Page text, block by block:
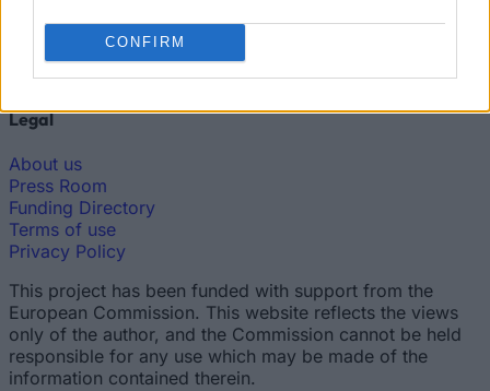
CONFIRM
Find a Scholarship
Funding Guides
Scholarship Guides
Legal
About us
Press Room
Funding Directory
Terms of use
Privacy Policy
This project has been funded with support from the
European Commission. This website reflects the views
only of the author, and the Commission cannot be held
responsible for any use which may be made of the
information contained therein.